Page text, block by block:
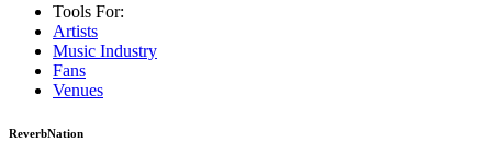
Tools For:
Artists
Music Industry
Fans
Venues
ReverbNation